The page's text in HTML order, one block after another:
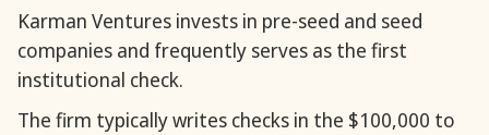
Karman Ventures invests in pre-seed and seed
companies and frequently serves as the first
institutional check.
The firm typically writes checks in the $100,000 to